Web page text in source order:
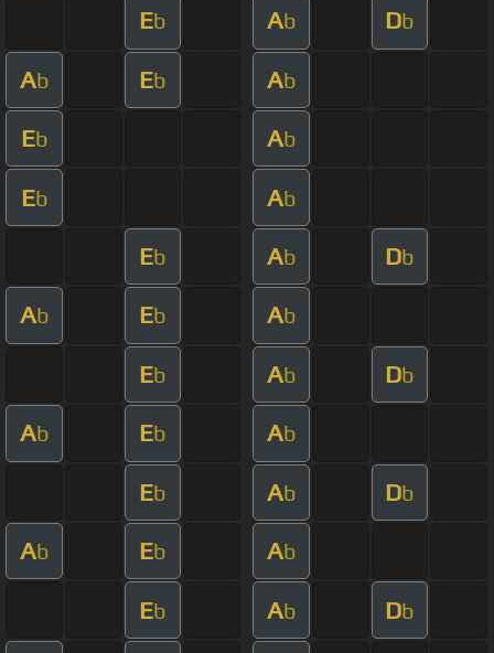
Eb Ab Db
Ab Eb Ab
Eb Ab
Eb Ab
Eb Ab Db
Ab Eb Ab
Eb Ab Db
Ab Eb Ab
Eb Ab Db
Ab Eb Ab
Eb Ab Db